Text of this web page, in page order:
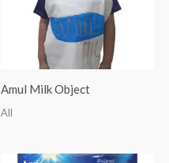
Amul Milk Object
All